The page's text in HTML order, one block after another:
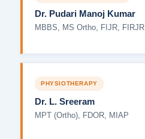
Dr. Pudari Manoj Kumar
MBBS, MS Ortho, FIJR, FIRJR
PHYSIOTHERAPY
Dr. L. Sreeram
MPT (Ortho), FDOR, MIAP